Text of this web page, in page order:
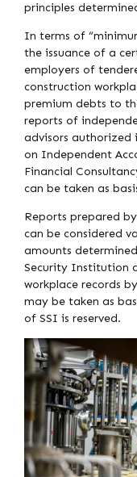
principles
In terms of
the issuance of a
employers of
construction
premium debts to
reports of
advisors authorized
on Independent
Financial
can be taken as
Reports prepared
can be considered
amounts
Security Institution
workplace records
may be taken as
of SSI is reserved.